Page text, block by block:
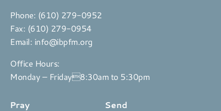
Phone: (610) 279-0952
Fax: (610) 279-0954
Email: info@ibpfm.org
Office Hours:
Monday – Friday8:30am to 5:30pm
Pray
Send